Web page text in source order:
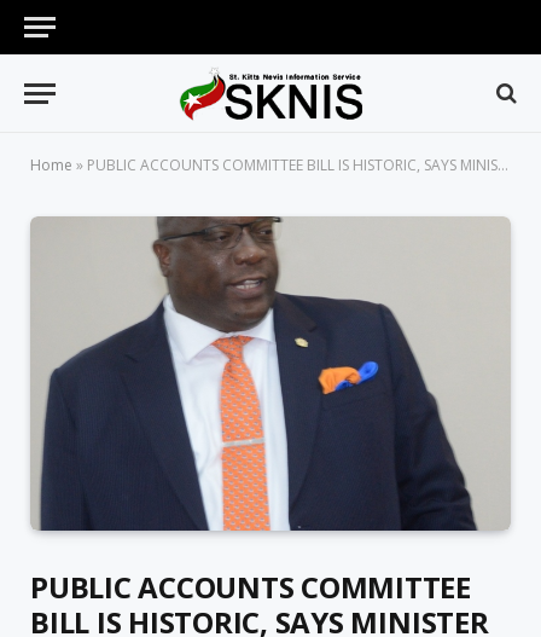
Home » PUBLIC ACCOUNTS COMMITTEE BILL IS HISTORIC, SAYS MINISTER OF FINANCE, PM HARRIS
PUBLIC ACCOUNTS COMMITTEE
BILL IS HISTORIC, SAYS MINISTER